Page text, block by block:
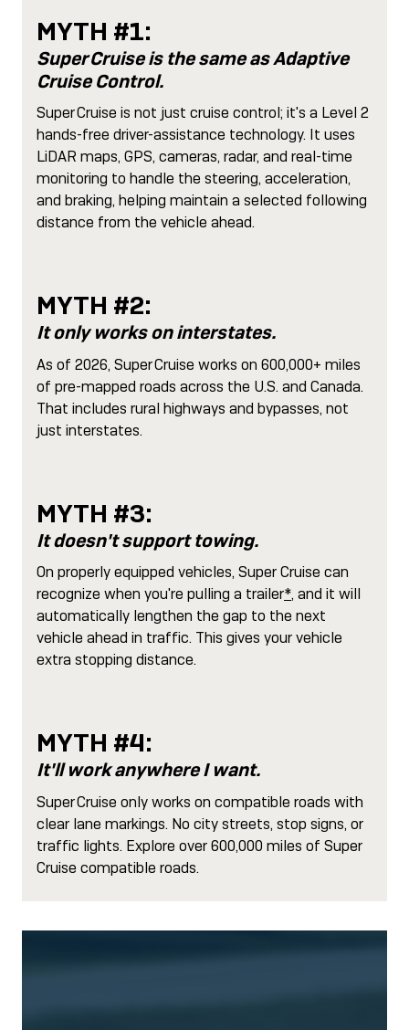
MYTH #1:
Super Cruise is the same as Adaptive
Cruise Control.
Super Cruise is not just cruise control; it's a Level 2
hands-free driver-assistance technology. It uses
LiDAR maps, GPS, cameras, radar, and real-time
monitoring to handle the steering, acceleration,
and braking, helping maintain a selected following
distance from the vehicle ahead.
MYTH #2:
It only works on interstates.
As of 2026, Super Cruise works on 600,000+ miles
of pre-mapped roads across the U.S. and Canada.
That includes rural highways and bypasses, not
just interstates.
MYTH #3:
It doesn't support towing.
On properly equipped vehicles, Super Cruise can
recognize when you're pulling a trailer*, and it will
automatically lengthen the gap to the next
vehicle ahead in traffic. This gives your vehicle
extra stopping distance.
MYTH #4:
It'll work anywhere I want.
Super Cruise only works on compatible roads with
clear lane markings. No city streets, stop signs, or
traffic lights. Explore over 600,000 miles of Super
Cruise compatible roads.